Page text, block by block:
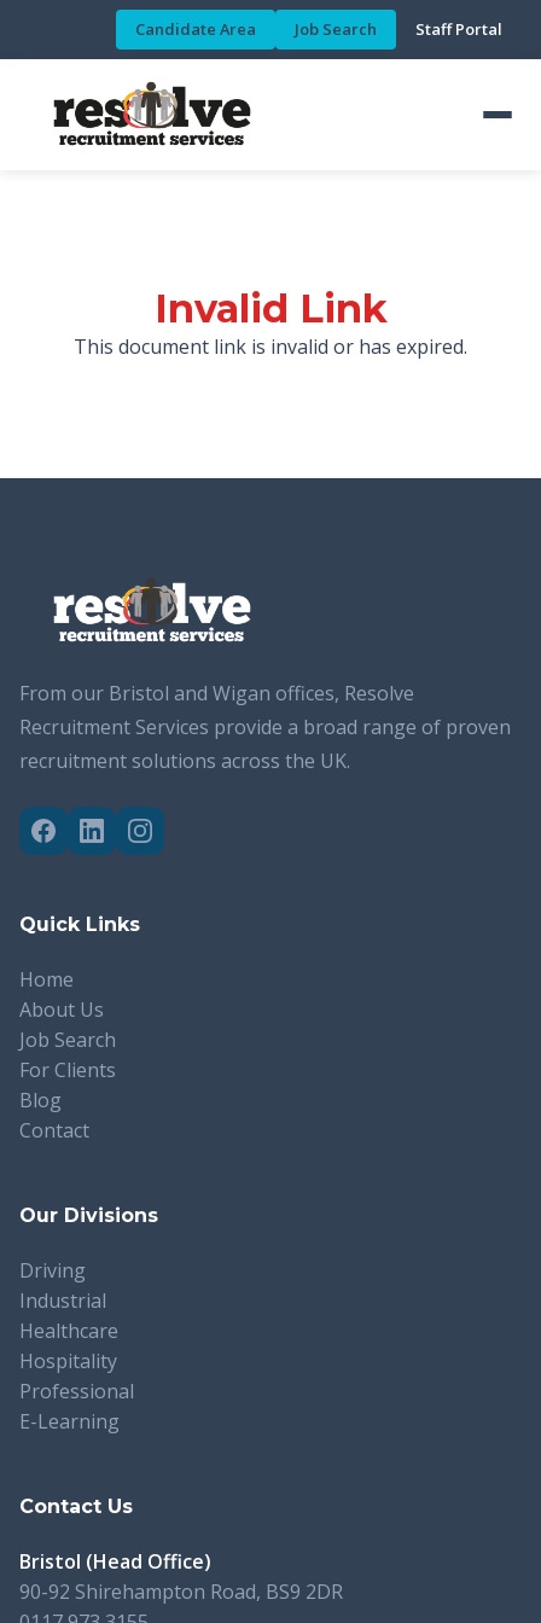
Candidate Area Job Search Staff Portal
Invalid Link
This document link is invalid or has expired.
From our Bristol and Wigan offices, Resolve
Recruitment Services provide a broad range of proven
recruitment solutions across the UK.
Quick Links
Home
About Us
Job Search
For Clients
Blog
Contact
Our Divisions
Driving
Industrial
Healthcare
Hospitality
Professional
E-Learning
Contact Us
Bristol (Head Office)
90-92 Shirehampton Road, BS9 2DR